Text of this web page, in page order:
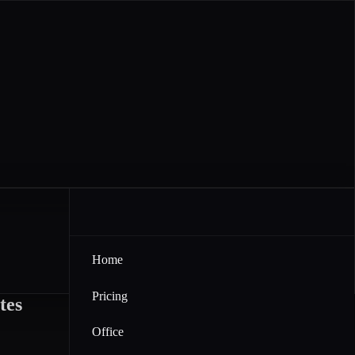
Home
Pricing
Office